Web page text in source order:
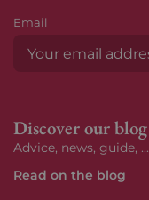
Email
Discover our blog
Advice, news, guide, ...
Read on the blog